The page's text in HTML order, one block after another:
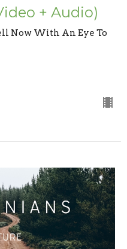
+ Audio)
Now With An Eye To